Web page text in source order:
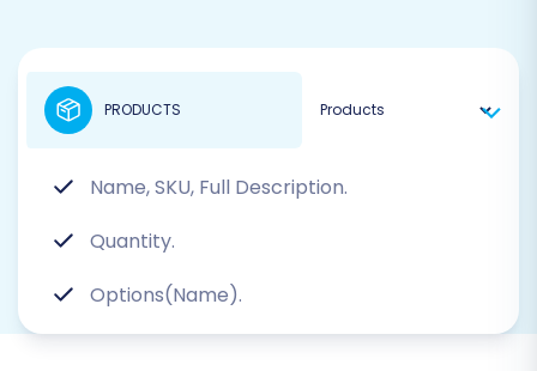
Name, SKU, Full Description.
Quantity.
Options(Name).
PRODUCTS